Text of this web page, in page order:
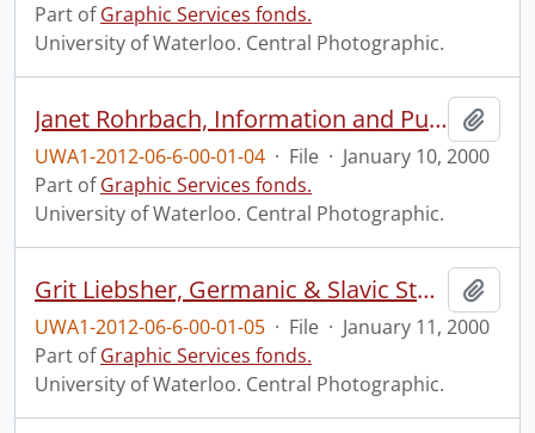
Part ofGraphic Services fonds.
University of Waterloo. Central Photographic.
Janet Rohrbach, Information and Public Affairs.
UWA1-2012-06-6-00-01-04 · File · January 10, 2000
Part ofGraphic Services fonds.
University of Waterloo. Central Photographic.
Grit Liebsher, Germanic & Slavic Studies.
UWA1-2012-06-6-00-01-05 · File · January 11, 2000
Part ofGraphic Services fonds.
University of Waterloo. Central Photographic.